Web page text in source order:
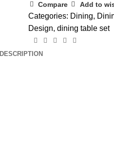
Compare Add to
Categories: Dining,
Design, dining table set
DESCRIPTION